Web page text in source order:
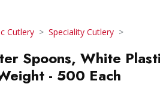
Cutlery Speciality Cutlery
Spoons, White
- 500 Each